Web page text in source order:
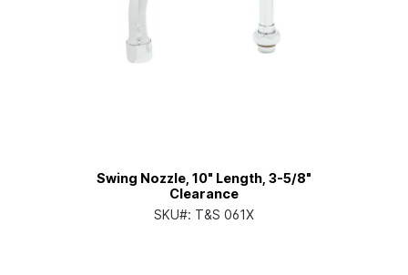
Swing Nozzle, 10" Length, 3-5/8"
Clearance
SKU#: T&S 061X